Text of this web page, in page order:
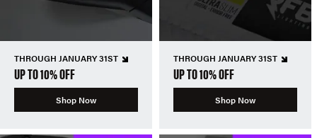
THROUGH JANUARY 31ST
UP TO 10% OFF
Shop Now
THROUGH JANUARY 31ST
UP TO 10% OFF
Shop Now